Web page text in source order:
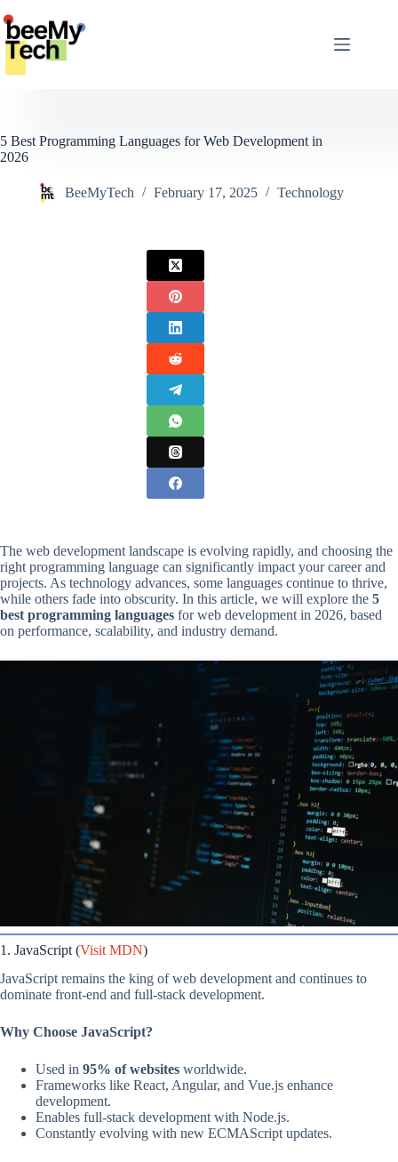
to
content
5 Best Programming Languages for Web Development in
2026
BeeMyTech February 17, 2025 Technology
The web development landscape is evolving rapidly, and choosing the
right programming language can significantly impact your career and
projects. As technology advances, some languages continue to thrive,
while others fade into obscurity. In this article, we will explore the 5
best programming languages for web development in 2026, based
on performance, scalability, and industry demand.
1. JavaScript (Visit MDN)
JavaScript remains the king of web development and continues to
dominate front-end and full-stack development.
Why Choose JavaScript?
Used in 95% of websites worldwide.
Frameworks like React, Angular, and Vue.js enhance
development.
Enables full-stack development with Node.js.
Constantly evolving with new ECMAScript updates.